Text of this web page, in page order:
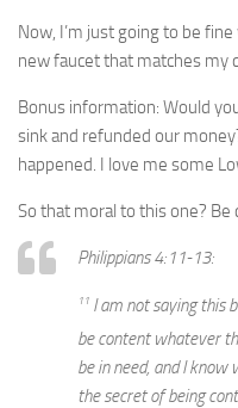
Now, I’m just going to be
new faucet that matches my
Bonus information: Would
sink and refunded our
happened. I love me some
So that moral to this one?
Philippians 4:11-13:
11 I am not saying this
be content whatever
be in need, and I
the secret of being